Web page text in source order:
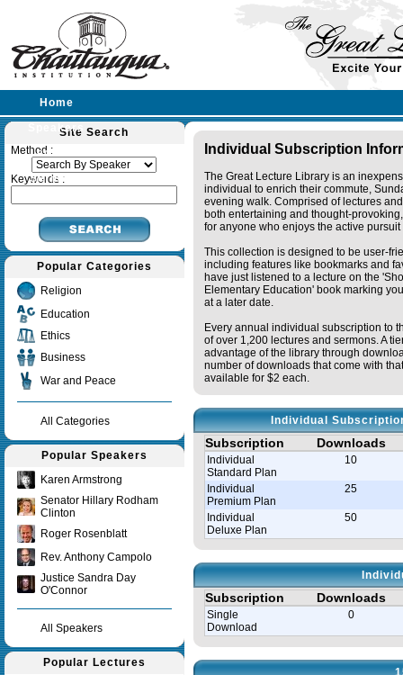
Home
Speakers
Lectures
Sermons
Site Search
Method :
Keywords :
Popular Categories
Religion
Education
Ethics
Business
War and Peace
All Categories
Popular Speakers
Karen Armstrong
Senator Hillary Rodham
Clinton
Roger Rosenblatt
Rev. Anthony Campolo
Justice Sandra Day
O'Connor
All Speakers
Popular Lectures
Individual Subscription
The Great Lecture Library is an
individual to enrich their commute,
evening walk. Comprised of lectures
both entertaining and thought-
for anyone who enjoys the active
This collection is designed to be user-
including features like bookmarks and
have just listened to a lecture on the
Elementary Education' book marking
at a later date.
Every annual individual subscription to
of over 1,200 lectures and sermons. A
advantage of the library through
number of downloads that come with
available for $2 each.
Individual
Subscription Downloads
Individual
Standard Plan
10
Individual
Premium Plan
25
Individual
Deluxe Plan
50
Subscription Downloads
Single
Download
0